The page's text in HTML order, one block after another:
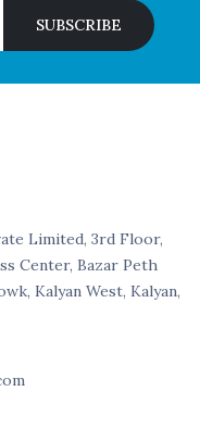
SUBSCRIBE
Limited, 3rd Floor,
Center, Bazar Peth
Kalyan West, Kalyan,